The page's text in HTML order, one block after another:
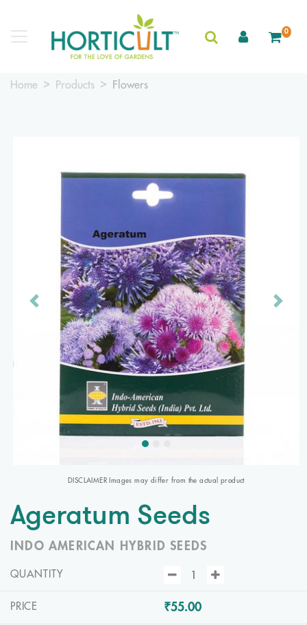
0
Home Products Flowers
Previous Next
DISCLAIMER Images may differ from the actual product
Ageratum Seeds
INDO AMERICAN HYBRID SEEDS
QUANTITY
PRICE ₹55.00